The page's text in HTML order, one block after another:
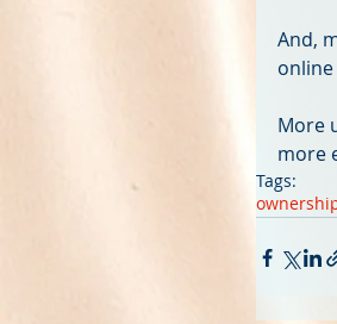
And,
More
more
Tags: